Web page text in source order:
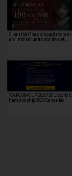
Silent Hill f" has shipped more th
an 1 million units worldwide! …
"CAPCOM CUP 2020" SFL: World C
hampionship 2020 Cancelled